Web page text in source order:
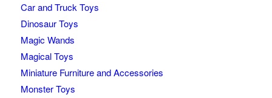
Car and Truck Toys
Dinosaur Toys
Magic Wands
Magical Toys
Miniature Furniture and Accessories
Monster Toys